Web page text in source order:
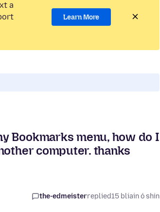
a
Learn More
Bookmarks menu, how do I
computer. thanks
the-edmeisterreplied15 bliain ó shin